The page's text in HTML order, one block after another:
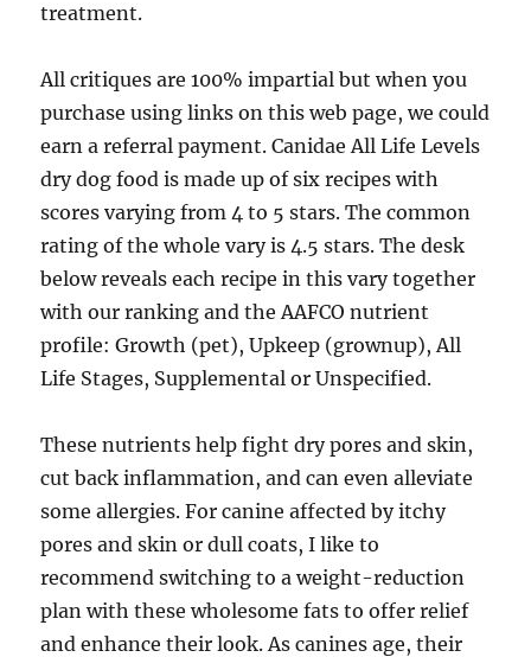
treatment.
All critiques are 100% impartial but when you
purchase using links on this web page, we could
earn a referral payment. Canidae All Life Levels
dry dog food is made up of six recipes with
scores varying from 4 to 5 stars. The common
rating of the whole vary is 4.5 stars. The desk
below reveals each recipe in this vary together
with our ranking and the AAFCO nutrient
profile: Growth (pet), Upkeep (grownup), All
Life Stages, Supplemental or Unspecified.
These nutrients help fight dry pores and skin,
cut back inflammation, and can even alleviate
some allergies. For canine affected by itchy
pores and skin or dull coats, I like to
recommend switching to a weight-reduction
plan with these wholesome fats to offer relief
and enhance their look. As canines age, their